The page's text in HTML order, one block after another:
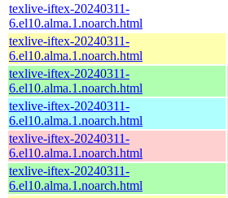
texlive-iftex-20240311-
6.el10.alma.1.noarch.html
texlive-iftex-20240311-
6.el10.alma.1.noarch.html
texlive-iftex-20240311-
6.el10.alma.1.noarch.html
texlive-iftex-20240311-
6.el10.alma.1.noarch.html
texlive-iftex-20240311-
6.el10.alma.1.noarch.html
texlive-iftex-20240311-
6.el10.alma.1.noarch.html